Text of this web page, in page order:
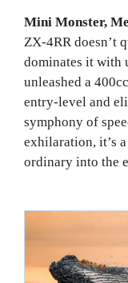
Mini Monster,
ZX-4RR doesn’t
dominates it with
unleashed a
entry-level and
symphony of
exhilaration, it’s
ordinary into the